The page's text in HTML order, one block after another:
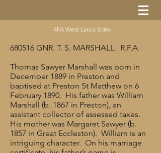
RFA West Lancs Bdes
680516 GNR. T. S. MARSHALL. R.F.A.
Thomas Sawyer Marshall was born in
December 1889 in Preston and
baptised at Preston St Matthew on 6
February 1890. His father was William
Marshall (b. 1867 in Preston), an
assistant collector of assessed taxes.
His mother was Margaret Sawyer (b.
1857 in Great Eccleston). William is an
intriguing character. On his marriage